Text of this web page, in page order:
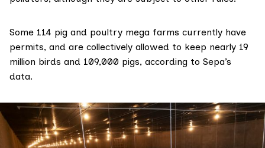
Some 114 pig and poultry mega farms currently have
permits, and are collectively allowed to keep nearly 19
million birds and 109,000 pigs, according to Sepa’s
data.